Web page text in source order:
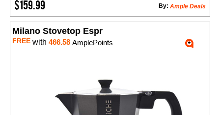
$159.99 Ample Deals
By:
Milano Stovetop Espr
FREE with 466.58 AmplePoints